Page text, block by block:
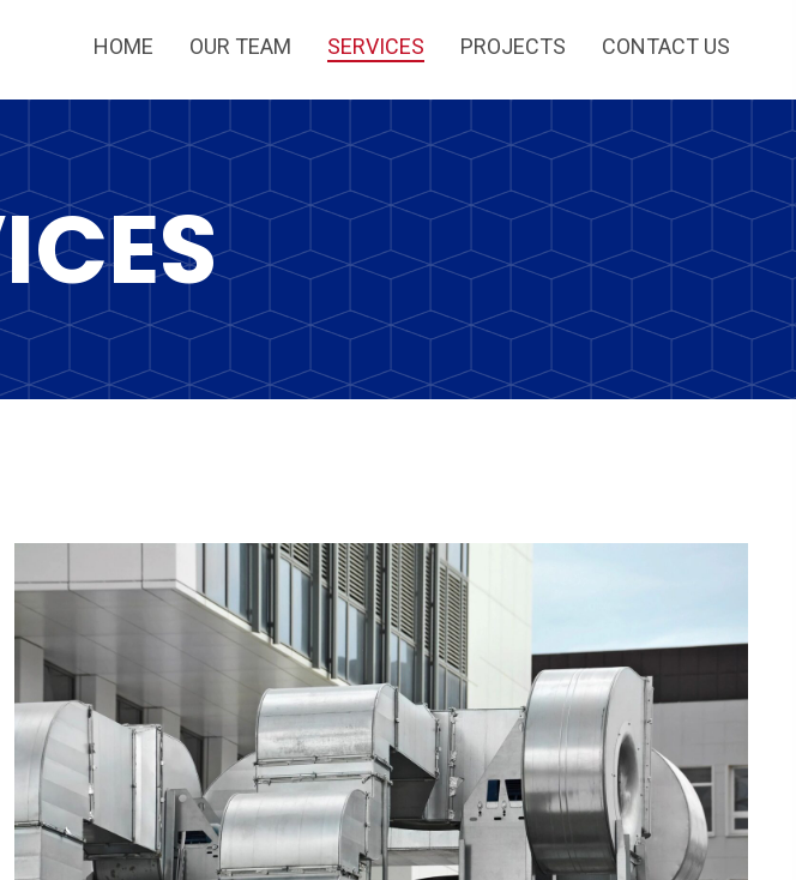
HOME OUR TEAM SERVICES PROJECTS CONTACT US